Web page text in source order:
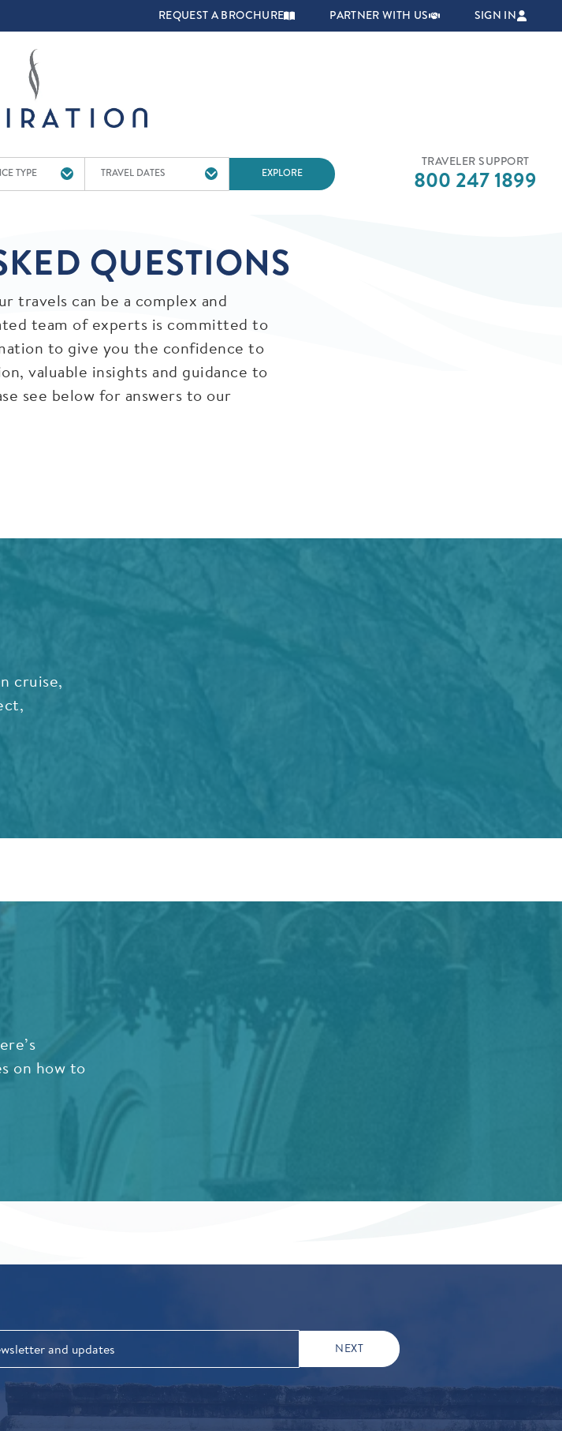
TOP NAVIGATION
REQUEST A BROCHURE PARTNER WITH US SIGN IN
TYPE TRAVEL DATES EXPLORE
TRAVELER SUPPORT
800 247 1899
QUESTIONS
travels can be a complex and
team of experts is committed to
to give you the confidence to
valuable insights and guidance to
see below for answers to our
cruise,
on how to